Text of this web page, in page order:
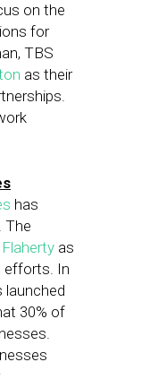
on the
for
TBS
as their
has
The
as
efforts. In
launched
30% of